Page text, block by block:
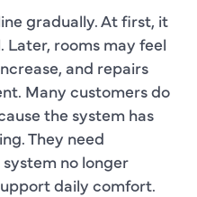
gradually. At first, it
Later, rooms may feel
and repairs
Many customers do
the system has
They need
no longer
daily comfort.